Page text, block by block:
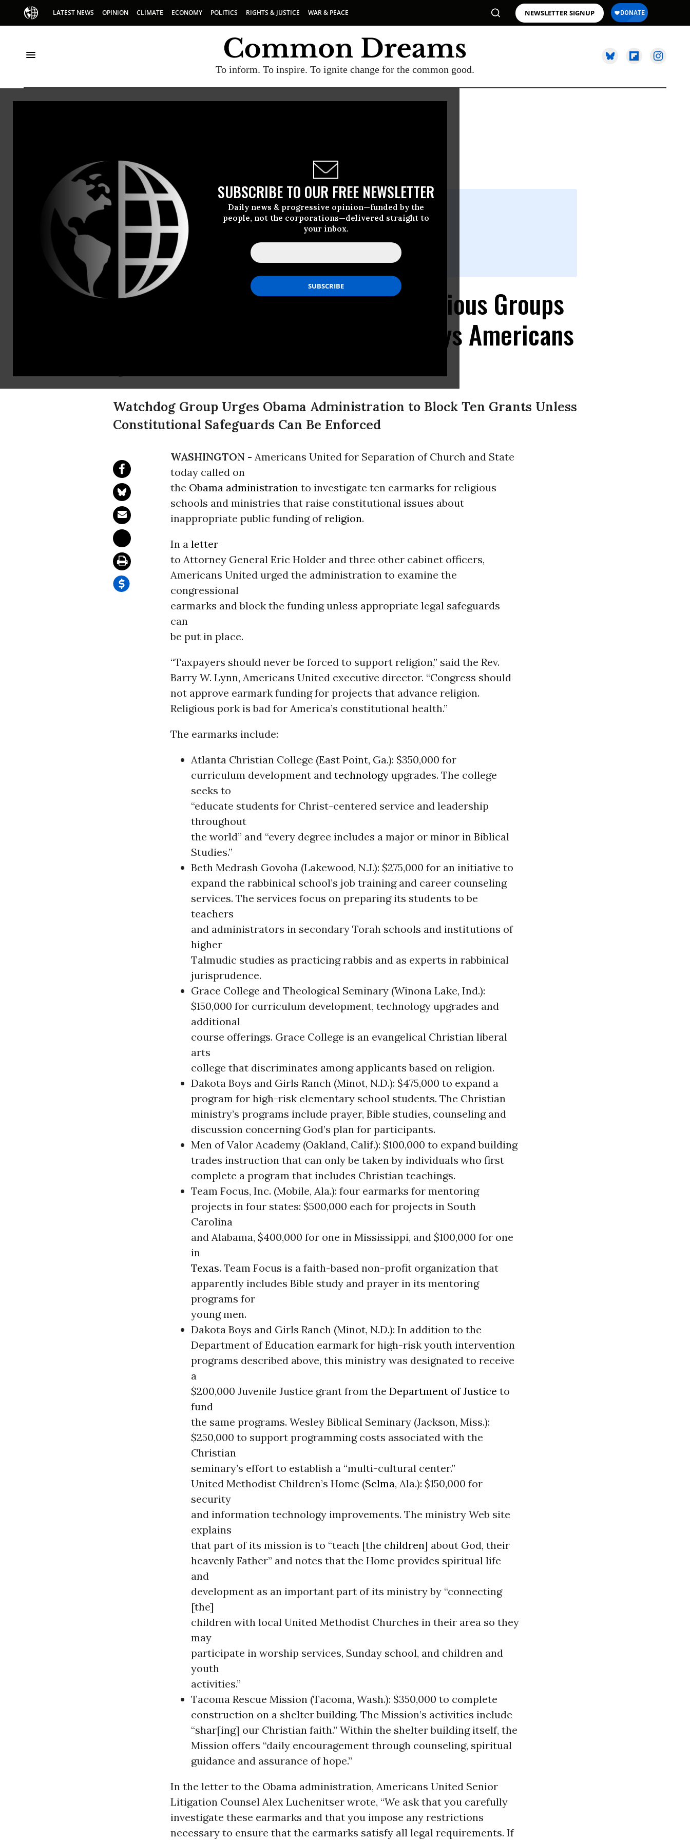
LATEST NEWS OPINION CLIMATE ECONOMY POLITICS RIGHTS & JUSTICE WAR & PEACE NEWSLETTER SIGNUP
To inform. To inspire. To ignite change for the common good.
SUBSCRIBE TO OUR FREE NEWSLETTER
Daily news & progressive opinion—funded by the
people, not the corporations—delivered straight to
your inbox.
NEWSWIRE Common Dreams
For Immediate Release
Thursday April, 22 2010, 04:22pm EDT
Americans United For Separation Of Church And State
(202) 466-3234,Joe Conn,Rob Boston,Sandhya Bathija
Congressional Earmarks for Religious Groups
Raise Church-State Concerns, Says Americans
Watchdog Group Urges Obama Administration to Block Ten Grants Unless
Constitutional Safeguards Can Be Enforced
WASHINGTON - Americans United for Separation of Church and State
today called on
the Obama administration to investigate ten earmarks for religious
schools and ministries that raise constitutional issues about
inappropriate public funding ofreligion.
In a letter
to Attorney General Eric Holder and three other cabinet officers,
Americans United urged the administration to examine the
congressional
earmarks and block the funding unless appropriate legal safeguards
can
be put in place.
“Taxpayers should never be forced to support religion,” said the Rev.
Barry W. Lynn, Americans United executive director. “Congress should
not approve earmark funding for projects that advance religion.
Religious pork is bad for America’s constitutional health.”
The earmarks include:
Atlanta Christian College (East Point, Ga.): $350,000 for
curriculum development and technology upgrades. The college
seeks to
“educate students for Christ-centered service and leadership
throughout
the world” and “every degree includes a major or minor in Biblical
Studies.”
Beth Medrash Govoha (Lakewood, N.J.): $275,000 for an initiative to
expand the rabbinical school’s job training and career counseling
services. The services focus on preparing its students to be
teachers
and administrators in secondary Torah schools and institutions of
higher
Talmudic studies as practicing rabbis and as experts in rabbinical
jurisprudence.
Grace College and Theological Seminary (Winona Lake, Ind.):
$150,000 for curriculum development, technology upgrades and
additional
course offerings. Grace College is an evangelical Christian liberal
arts
college that discriminates among applicants based on religion.
Dakota Boys and Girls Ranch (Minot, N.D.): $475,000 to expand a
program for high-risk elementary school students. The Christian
ministry’s programs include prayer, Bible studies, counseling and
discussion concerning God’s plan for participants.
Men of Valor Academy (Oakland, Calif.): $100,000 to expand building
trades instruction that can only be taken by individuals who first
complete a program that includes Christian teachings.
Team Focus, Inc. (Mobile, Ala.): four earmarks for mentoring
projects in four states: $500,000 each for projects in South
Carolina
and Alabama, $400,000 for one in Mississippi, and $100,000 for one
in
Texas. Team Focus is a faith-based non-profit organization that
apparently includes Bible study and prayer in its mentoring
programs for
young men.
Dakota Boys and Girls Ranch (Minot, N.D.): In addition to the
Department of Education earmark for high-risk youth intervention
programs described above, this ministry was designated to receive
a
$200,000 Juvenile Justice grant from the Department of Justice to
fund
the same programs. Wesley Biblical Seminary (Jackson, Miss.):
$250,000 to support programming costs associated with the
Christian
seminary’s effort to establish a “multi-cultural center.”
United Methodist Children’s Home (Selma, Ala.): $150,000 for
security
and information technology improvements. The ministry Web site
explains
that part of its mission is to “teach [the children] about God, their
heavenly Father” and notes that the Home provides spiritual life
and
development as an important part of its ministry by “connecting
[the]
children with local United Methodist Churches in their area so they
may
participate in worship services, Sunday school, and children and
youth
activities.”
Tacoma Rescue Mission (Tacoma, Wash.): $350,000 to complete
construction on a shelter building. The Mission’s activities include
“shar[ing] our Christian faith.” Within the shelter building itself, the
Mission offers “daily encouragement through counseling, spiritual
guidance and assurance of hope.”
In the letter to the Obama administration, Americans United Senior
Litigation Counsel Alex Luchenitser wrote, “We ask that you carefully
investigate these earmarks and that you impose any restrictions
necessary to ensure that the earmarks satisfy all legal requirements. If